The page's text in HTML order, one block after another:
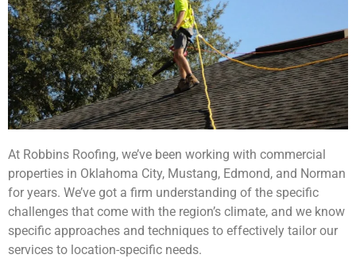
At Robbins Roofing, we’ve been working with commercial
properties in Oklahoma City, Mustang, Edmond, and Norman
for years. We’ve got a firm understanding of the specific
challenges that come with the region’s climate, and we know
specific approaches and techniques to effectively tailor our
services to location-specific needs.